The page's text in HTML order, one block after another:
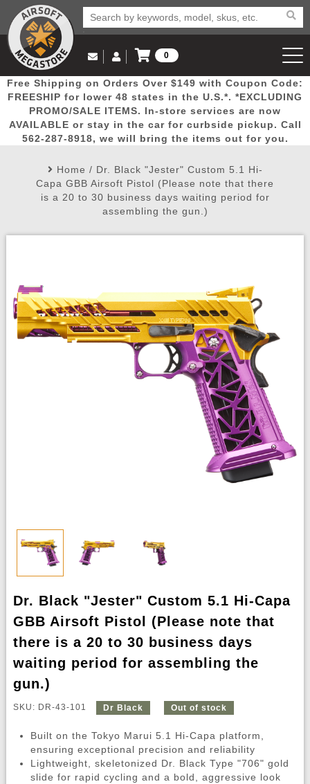
Popular
Picks
Door
Busters
Mega
Deals
New
Arrivals Airsoft
Airsoft
Email Us
(562) 287-8918
Log in to Your Account
Log In
Create Account
My Account My Orders Wish List
0
View Cart
Free Shipping on Orders Over $149 with Coupon Code:
FREESHIP for lower 48 states in the U.S.*. *EXCLUDING
PROMO/SALE ITEMS. In-store services are now
AVAILABLE or stay in the car for curbside pickup. Call
562-287-8918, we will bring the items out for you.
Home / Dr. Black "Jester" Custom 5.1 Hi-
Capa GBB Airsoft Pistol (Please note that there
is a 20 to 30 business days waiting period for
assembling the gun.)
Dr. Black "Jester" Custom 5.1 Hi-Capa
GBB Airsoft Pistol (Please note that
there is a 20 to 30 business days
waiting period for assembling the
gun.)
SKU: DR-43-101 Dr Black Out of stock
Built on the Tokyo Marui 5.1 Hi-Capa platform,
ensuring exceptional precision and reliability
Lightweight, skeletonized Dr. Black Type "706" gold
slide for rapid cycling and a bold, aggressive look